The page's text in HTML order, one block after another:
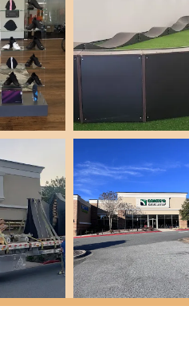
and accessories from leading
components. Our staff’s
elusive parts.
for new purchases and
to prevent injury and enhance
like warranties, as noted by a
willingness to share their
This dedication
highlights that make it an
pump track provides an incredible
review exclaimed, "OH...THE
is a major draw, offering an
Lee, Matt, and Eryn, are